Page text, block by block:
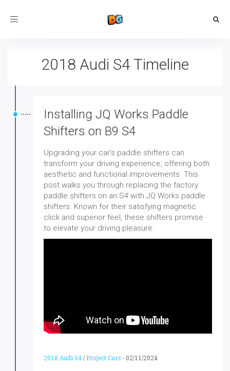
Toggle
2018 Audi S4 Timeline
Installing JQ Works Paddle
Shifters on B9 S4
Upgrading your car's paddle shifters can
transform your driving experience, offering both
aesthetic and functional improvements. This
post walks you through replacing the factory
paddle shifters on an S4 with JQ Works paddle
shifters. Known for their satisfying magnetic
click and superior feel, these shifters promise
to elevate your driving pleasure.
2018 Audi S4 /Project Cars - 02/11/2024